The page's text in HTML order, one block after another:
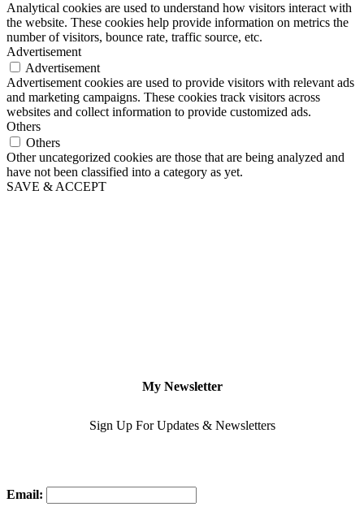
Analytical cookies are used to understand how visitors interact with
the website. These cookies help provide information on metrics the
number of visitors, bounce rate, traffic source, etc.
Advertisement
Advertisement
Advertisement cookies are used to provide visitors with relevant ads
and marketing campaigns. These cookies track visitors across
websites and collect information to provide customized ads.
Others
Others
Other uncategorized cookies are those that are being analyzed and
have not been classified into a category as yet.
SAVE & ACCEPT
My Newsletter
Sign Up For Updates & Newsletters
Email: